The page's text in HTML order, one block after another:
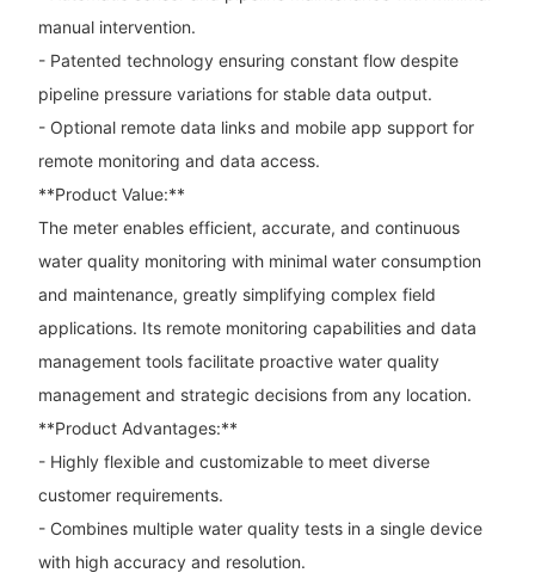
manual intervention.
- Patented technology ensuring constant flow despite
pipeline pressure variations for stable data output.
- Optional remote data links and mobile app support for
remote monitoring and data access.
**Product Value:**
The meter enables efficient, accurate, and continuous
water quality monitoring with minimal water consumption
and maintenance, greatly simplifying complex field
applications. Its remote monitoring capabilities and data
management tools facilitate proactive water quality
management and strategic decisions from any location.
**Product Advantages:**
- Highly flexible and customizable to meet diverse
customer requirements.
- Combines multiple water quality tests in a single device
with high accuracy and resolution.